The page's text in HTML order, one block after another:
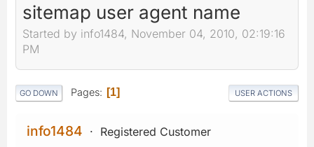
sitemap user agent name
Started by info1484, November 04, 2010, 02:19:16
PM
GO DOWN Pages 1 USER ACTIONS
info1484 Registered Customer